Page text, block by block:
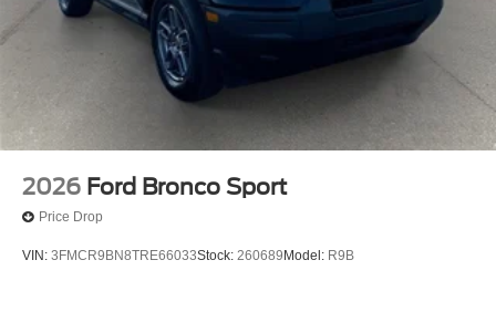
2026 Ford Bronco Sport
Price Drop
VIN: 3FMCR9BN8TRE66033Stock: 260689 Model: R9B